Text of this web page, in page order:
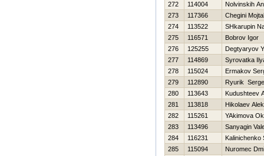
272
114004
Nolvinskih
273
117366
Chegini
274
113522
SHkarupin
275
116571
Bobrov Igor
276
125255
Degtyaryov
277
114869
Syrovatka
278
115024
Ermakov
279
112890
Ryurik
280
113643
Kudushteev
281
113818
Нikolaev
282
115261
YAkimova
283
113496
Sanyagin
284
116231
Kalinichenko
285
115094
Nuromec